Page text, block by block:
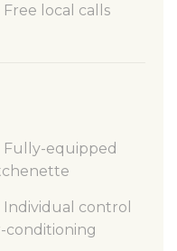
Free local calls
Fully-equipped
Individual control
conditioning